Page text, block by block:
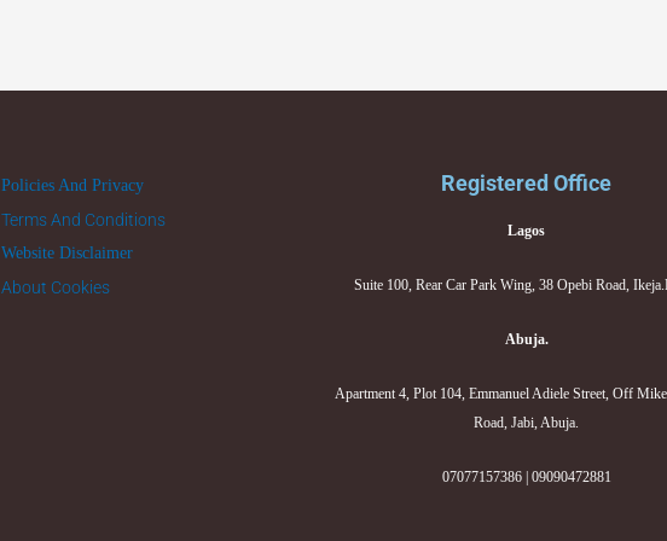
Policies And Privacy
Terms And Conditions
Website Disclaimer
About Cookies
Registered Office
Lagos
Suite 100, Rear Car Park Wing, 38 Opebi Road,
Abuja.
Apartment 4, Plot 104, Emmanuel Adiele Street, Off
Road, Jabi, Abuja.
07077157386 | 09090472881